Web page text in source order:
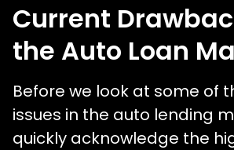
Current
the Auto Loan
Before we look at some of
issues in the auto lending
quickly acknowledge the